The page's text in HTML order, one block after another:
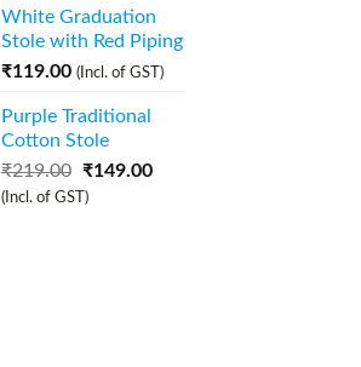
White Graduation
Stole with Red Piping
₹119.00 (Incl. of GST)
Purple Traditional
Cotton Stole
₹219.00 ₹149.00
(Incl. of GST)